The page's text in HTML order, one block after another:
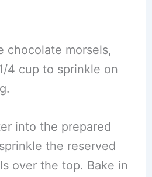
chocolate morsels,
4 cup to sprinkle on
into the prepared
the reserved
over the top. Bake in